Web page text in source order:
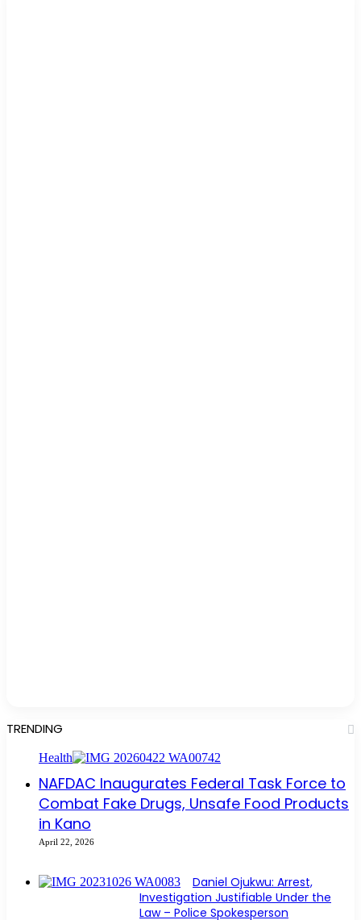
TRENDING
Health
NAFDAC Inaugurates Federal Task Force to
Combat Fake Drugs, Unsafe Food Products
in Kano
April 22, 2026
Daniel Ojukwu: Arrest,
Investigation Justifiable Under the
Law – Police Spokesperson